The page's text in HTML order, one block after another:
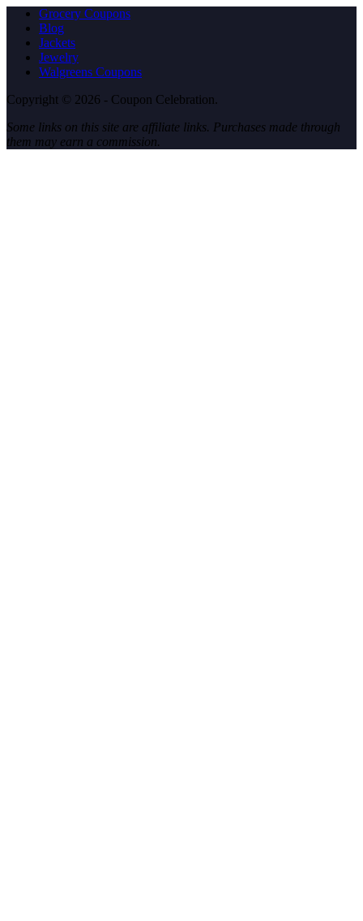
Grocery Coupons
Blog
Jackets
Jewelry
Walgreens Coupons
Copyright © 2026 - Coupon Celebration.
Some links on this site are affiliate links. Purchases made through
them may earn a commission.